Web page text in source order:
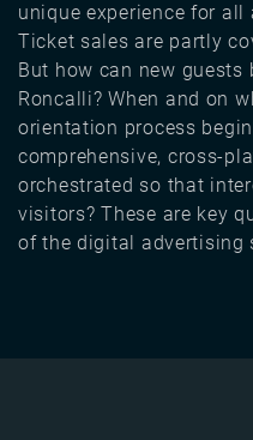
unique experience for all
Ticket sales are partly
But how can new guests
Roncalli? When and on
orientation process
comprehensive, cross-
orchestrated so that
visitors? These are key
of the digital advertising